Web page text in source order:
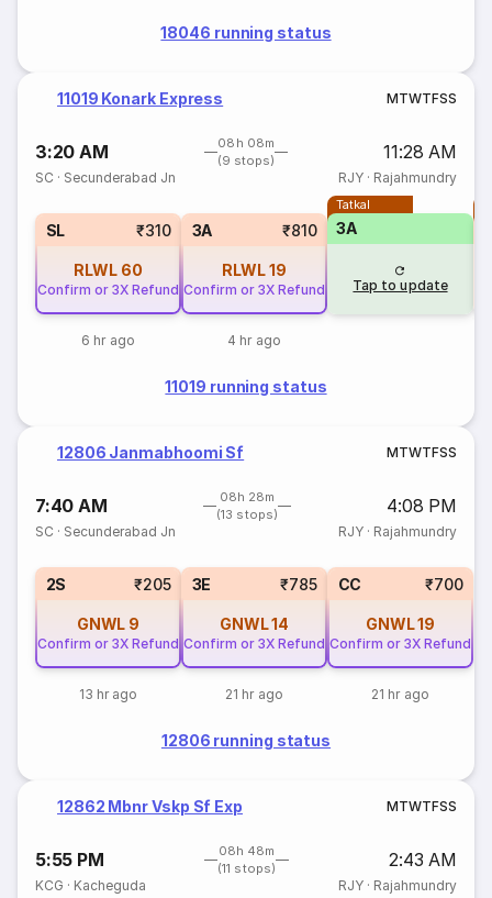
18046 running status
11019 Konark Express MTWTFSS
3:20 AM
08h 08m
(9 stops)
11:28 AM
SC · Secunderabad Jn RJY· Rajahmundry
SL ₹310
RLWL 60
Confirm or 3X Refund
6 hr ago
3A ₹810
RLWL19
Confirm or 3X Refund
4 hr ago
Tatkal
3A
Tap to update
11019 running status
12806 Janmabhoomi Sf MTWTFSS
7:40 AM
08h 28m
(13 stops)
4:08 PM
SC · Secunderabad Jn RJY· Rajahmundry
2S ₹205
GNWL 9
Confirm or 3X Refund
13 hr ago
3E ₹785
GNWL14
Confirm or 3X Refund
21 hr ago
CC ₹700
GNWL19
Confirm or 3X Refund
21 hr ago
12806 running status
12862 Mbnr Vskp Sf Exp MTWTFSS
5:55 PM
08h 48m
(11 stops)
2:43 AM
KCG · Kacheguda RJY· Rajahmundry